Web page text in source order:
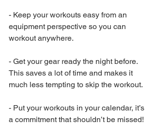
- Keep your workouts easy from an
equipment perspective so you can
workout anywhere.
- Get your gear ready the night before.
This saves a lot of time and makes it
much less tempting to skip the workout.
- Put your workouts in your calendar, it’s
a commitment that shouldn’t be missed!